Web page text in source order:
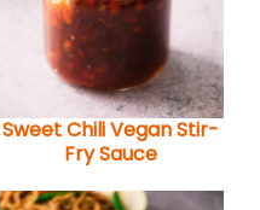
Sweet Chili Vegan Stir-
Fry Sauce